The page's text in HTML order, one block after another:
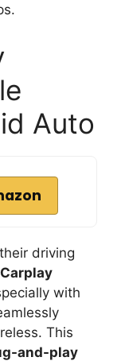
Auto
driving
with
This
and-play